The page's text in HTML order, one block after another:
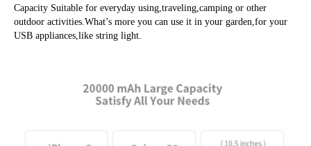
Capacity Suitable for everyday using,traveling,camping or other
outdoor activities.What’s more you can use it in your garden,for your
USB appliances,like string light.